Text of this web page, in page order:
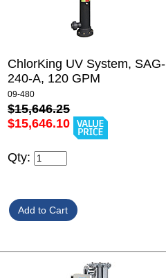
ChlorKing UV System, SAG-
240-A, 120 GPM
09-480
$15,646.25
$15,646.10
Qty: